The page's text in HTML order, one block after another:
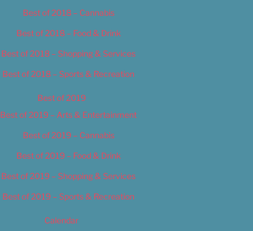
Best of 2018 – Cannabis
Best of 2018 – Food & Drink
Best of 2018 – Shopping & Services
Best of 2018 – Sports & Recreation
Best of 2019
Best of 2019 – Arts & Entertainment
Best of 2019 – Cannabis
Best of 2019 – Food & Drink
Best of 2019 – Shopping & Services
Best of 2019 – Sports & Recreation
Calendar